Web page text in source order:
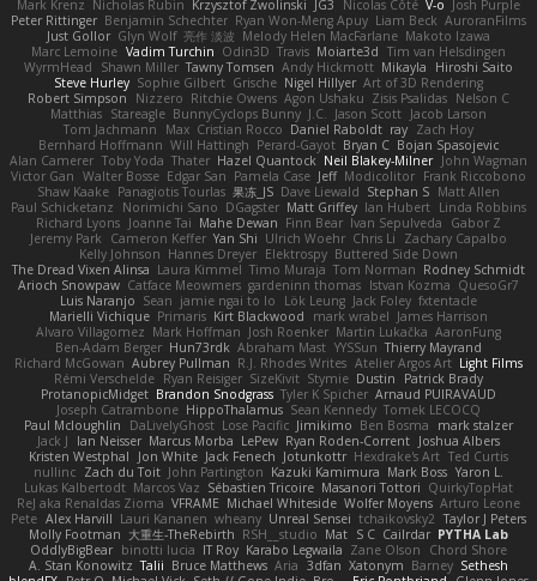
Mark Krenz Nicholas Rubin Krzysztof Zwolinski JG3 Nicolas Côté V-o Josh Purple
Peter Rittinger Benjamin Schechter Ryan Won-Meng Apuy Liam Beck AuroranFilms
Just Gollor Glyn Wolf 亮作 淡波 Melody Helen MacFarlane Makoto Izawa
Marc Lemoine Vadim Turchin Odin3D Travis Moiarte3d Tim van Helsdingen
WyrmHead
Shawn Miller Tawny Tomsen Andy Hickmott Mikayla
Hiroshi Saito
Steve Hurley Sophie Gilbert Grische Nigel Hillyer Art of 3D Rendering
Robert Simpson
Nizzero Ritchie Owens Agon Ushaku Zisis Psalidas Nelson C
Matthias Stareagle BunnyCyclops Bunny J.C. Jason Scott Jacob Larson
Tom Jachmann
Max Cristian Rocco Daniel Raboldt ray Zach Hoy
Bernhard Hoffmann Will Hattingh Perard-Gayot Bryan C Bojan Spasojevic
Alan Camerer Toby Yoda Thater Hazel Quantock Neil Blakey-Milner John Wagman
Victor Gan Walter Bosse Edgar San Pamela Case Jeff Modicolitor Frank Riccobono
Shaw Kaake Panagiotis Tourlas 果冻_JS Dave Liewald Stephan S Matt Allen
Paul Schicketanz
Norimichi Sano DGagster Matt Griffey Ian Hubert Linda Robbins
Richard Lyons Joanne Tai Mahe Dewan Finn Bear Ivan Sepulveda
Gabor Z
Jeremy Park
Cameron Keffer Yan Shi Ulrich Woehr Chris Li
Zachary Capalbo
Kelly Johnson Hannes Dreyer Elektrospy Buttered Side Down
The Dread Vixen Alinsa Laura Kimmel Timo Muraja Tom Norman Rodney Schmidt
Arioch Snowpaw Catface Meowmers gardeninn thomas Istvan Kozma QuesoGr7
Luis Naranjo Sean jamie ngai to lo Lök Leung Jack Foley fxtentacle
Marielli Vichique Primaris Kirt Blackwood mark wrabel James Harrison
Alvaro Villagomez Mark Hoffman Josh Roenker Martin Lukačka AaronFung
Ben-Adam Berger Hun73rdk Abraham Mast YYSSun Thierry Mayrand
Richard McGowan Aubrey Pullman R.J. Rhodes Writes Atelier Argos Art Light Films
Rémi Verschelde Ryan Reisiger SizeKivit Stymie Dustin
Patrick Brady
ProtanopicMidget Brandon Snodgrass Tyler K Spicher Arnaud PUIRAVAUD
Joseph Catrambone HippoThalamus Sean Kennedy Tomek LECOCQ
Paul Mcloughlin
DaLivelyGhost Lose Pacific Jimikimo Ben Bosma
mark stalzer
Jack J
Ian Neisser Marcus Morba LePew Ryan Roden-Corrent Joshua Albers
Kristen Westphal
Jon White Jack Fenech Jotunkottr Hexdrake's Art Ted Curtis
nullinc Zach du Toit John Partington Kazuki Kamimura Mark Boss Yaron L.
Lukas Kalbertodt Marcos Vaz Sébastien Tricoire Masanori Tottori QuirkyTopHat
ReJ aka Renaldas Zioma VFRAME Michael Whiteside Wolfer Moyens Arturo Leone
Pete Alex Harvill Lauri Kananen wheany Unreal Sensei tchaikovsky2 Taylor J Peters
Molly Footman 大重生-TheRebirth RSH__studio Mat S C Cailrdar PYTHA Lab
OddlyBigBear binotti lucia IT Roy Karabo Legwaila Zane Olson
Chord Shore
A. Stan Konowitz Talii Bruce Matthews Aria 3dfan Xatonym Barney Sethesh